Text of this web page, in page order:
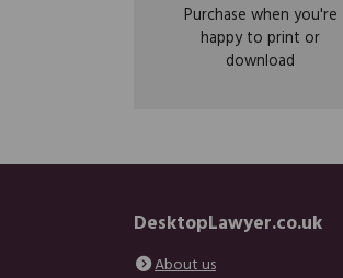
Purchase when you're
happy to print or
download
DesktopLawyer.co.uk
About us